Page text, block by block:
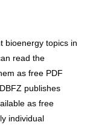
bioenergy topics in
read the
as free PDF
publishes
as free
individual